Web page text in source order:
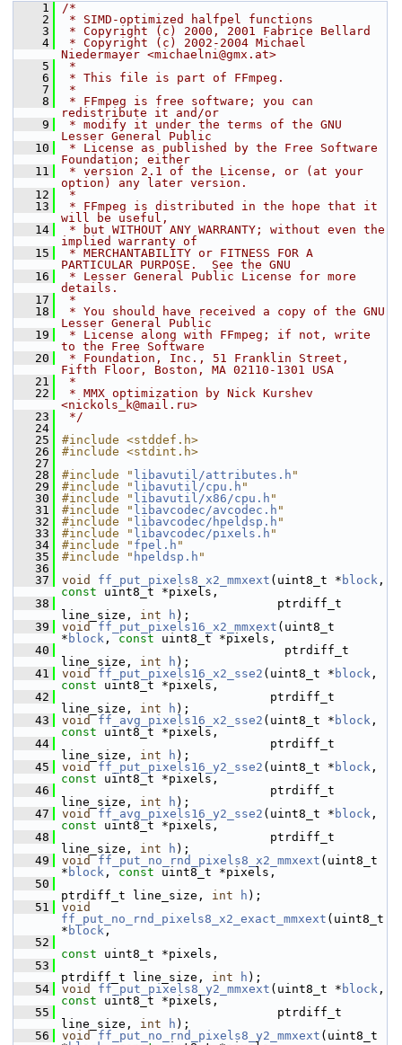
    1
/*
    2
* SIMD-optimized halfpel functions
    3
* Copyright (c) 2000, 2001 Fabrice Bellard
    4
* Copyright (c) 2002-2004 Michael
Niedermayer <michaelni@gmx.at>
    5
*
    6
* This file is part of FFmpeg.
    7
*
    8
* FFmpeg is free software; you can
redistribute it and/or
    9
* modify it under the terms of the GNU
Lesser General Public
   10
* License as published by the Free Software
Foundation; either
   11
* version 2.1 of the License, or (at your
option) any later version.
   12
*
   13
* FFmpeg is distributed in the hope that it
will be useful,
   14
* but WITHOUT ANY WARRANTY; without even the
implied warranty of
   15
* MERCHANTABILITY or FITNESS FOR A
PARTICULAR PURPOSE.  See the GNU
   16
* Lesser General Public License for more
details.
   17
*
   18
* You should have received a copy of the GNU
Lesser General Public
   19
* License along with FFmpeg; if not, write
to the Free Software
   20
* Foundation, Inc., 51 Franklin Street,
Fifth Floor, Boston, MA 02110-1301 USA
   21
*
   22
* MMX optimization by Nick Kurshev
<nickols_k@mail.ru>
   23
*/
   24
   25
#include <stddef.h>
   26
#include <stdint.h>
   27
   28
#include " libavutil/attributes.h "
   29
#include " libavutil/cpu.h "
   30
#include " libavutil/x86/cpu.h "
   31
#include " libavcodec/avcodec.h "
   32
#include " libavcodec/hpeldsp.h "
   33
#include " libavcodec/pixels.h "
   34
#include " fpel.h "
   35
#include " hpeldsp.h "
   36
   37
void ff_put_pixels8_x2_mmxext (uint8_t * block
const uint8_t *pixels,
   38
ptrdiff_t
line_size, int h );
   39
void ff_put_pixels16_x2_mmxext (uint8_t
* block , const uint8_t *pixels,
   40
ptrdiff_t
line_size, int h );
   41
void ff_put_pixels16_x2_sse2 (uint8_t * block
const uint8_t *pixels,
   42
ptrdiff_t
line_size, int h );
   43
void ff_avg_pixels16_x2_sse2 (uint8_t * block
const uint8_t *pixels,
   44
ptrdiff_t
line_size, int h );
   45
void ff_put_pixels16_y2_sse2 (uint8_t * block
const uint8_t *pixels,
   46
ptrdiff_t
line_size, int h );
   47
void ff_avg_pixels16_y2_sse2 (uint8_t * block
const uint8_t *pixels,
   48
ptrdiff_t
line_size, int h );
   49
void ff_put_no_rnd_pixels8_x2_mmxext (uint8_t
* block , const uint8_t *pixels,
   50
ptrdiff_t line_size, int h );
   51
void
ff_put_no_rnd_pixels8_x2_exact_mmxext (uint8_t
* block ,
   52
const uint8_t *pixels,
   53
ptrdiff_t line_size, int h );
   54
void ff_put_pixels8_y2_mmxext (uint8_t * block
const uint8_t *pixels,
   55
ptrdiff_t
line_size, int h );
   56
void ff_put_no_rnd_pixels8_y2_mmxext (uint8_t